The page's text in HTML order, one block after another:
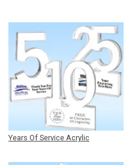
Years Of Service Acrylic